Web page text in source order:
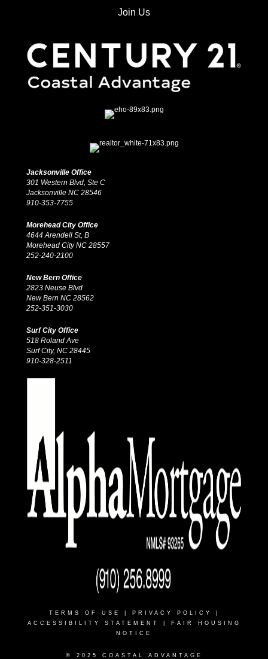
Join Us
Jacksonville Office
301 Western Blvd, Ste C
Jacksonville NC 28546
910-353-7755
Morehead City Office
4644 Arendell St, B
Morehead City NC 28557
252-240-2100
New Bern Office
2823 Neuse Blvd
New Bern NC 28562
252-351-3030
Surf City Office
518 Roland Ave
Surf City, NC 28445
910-328-2511
TERMS OF USE PRIVACY POLICY
ACCESSIBILITY STATEMENT
FAIR HOUSING
NOTICE
© 2025 COASTAL ADVANTAGE